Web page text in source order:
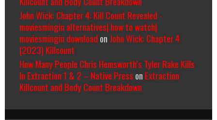
John Wick: Chapter 4: Kill Count Revealed -
moviesmingin alternatives| how to watch|
moviesmingin download on John Wick: Chapter 4
(2023) Killcount
How Many People Chris Hemsworth’s Tyler Rake Kills
In Extraction 1 & 2 – Native Press on Extraction
Killcount and Body Count Breakdown